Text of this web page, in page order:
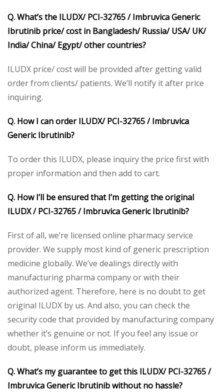
Q. What’s the ILUDX/ PCI-32765 / Imbruvica Generic
Ibrutinib price/ cost in Bangladesh/ Russia/ USA/ UK/
India/ China/ Egypt/ other countries?
ILUDX price/ cost will be provided after getting valid
order from clients/ patients. We’ll notify it after price
inquiring.
Q. How I can order ILUDX/ PCI-32765 / Imbruvica
Generic Ibrutinib?
To order this ILUDX, please inquiry the price first with
proper information and then add to cart.
Q. How I’ll be ensured that I’m getting the original
ILUDX / PCI-32765 / Imbruvica Generic Ibrutinib?
First of all, we’re licensed online pharmacy service
provider. We supply most kind of generic prescription
medicine globally. We’ve dealings directly with
manufacturing pharma company or with their
authorized agent. Therefore, here is no doubt to get
original ILUDX by us. And also, you can check the
security code that provided by manufacturing company
whether it’s genuine or not. If you feel any issue or
doubt, please inform us immediately.
Q. What’s my guarantee to get this ILUDX/ PCI-32765 /
Imbruvica Generic Ibrutinib without no hassle?